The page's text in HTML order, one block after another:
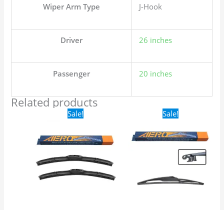
Wiper Arm Type
J-Hook
Driver 26 inches
Passenger 20 inches
Related products
Sale!Original
price
$24.99.$17.99.
Sale!Original
price
$16.99.$9.99.